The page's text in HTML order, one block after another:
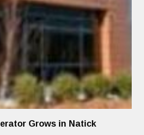
Grows in Natick